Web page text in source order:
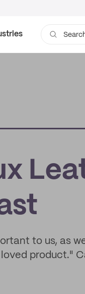
to us, as
product."